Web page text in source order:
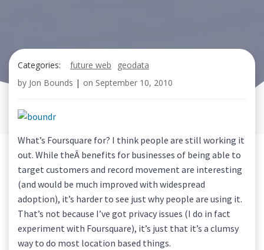
Categories: future web
geodata
by Jon Bounds | on September 10, 2010
What’s Foursquare for? I think people are still working it
out. While theÂ benefits for businesses of being able to
target customers and record movement are interesting
(and would be much improved with widespread
adoption), it’s harder to see just why people are using it.
That’s not because I’ve got privacy issues (I do in fact
experiment with Foursquare), it’s just that it’s a clumsy
way to do most location based things.